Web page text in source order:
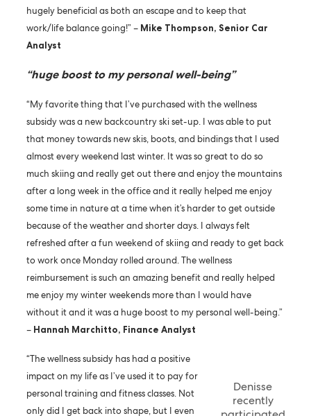
hugely beneficial as both an escape and to keep that
work/life balance going!” – Mike Thompson, Senior Car
Analyst
“huge boost to my personal well-being”
“My favorite thing that I’ve purchased with the wellness
subsidy was a new backcountry ski set-up. I was able to put
that money towards new skis, boots, and bindings that I used
almost every weekend last winter. It was so great to do so
much skiing and really get out there and enjoy the mountains
after a long week in the office and it really helped me enjoy
some time in nature at a time when it’s harder to get outside
because of the weather and shorter days. I always felt
refreshed after a fun weekend of skiing and ready to get back
to work once Monday rolled around. The wellness
reimbursement is such an amazing benefit and really helped
me enjoy my winter weekends more than I would have
without it and it was a huge boost to my personal well-being.”
– Hannah Marchitto, Finance Analyst
Denisse
recently
“The wellness subsidy has had a positive
impact on my life as I’ve used it to pay for
personal training and fitness classes. Not
only did I get back into shape, but I even